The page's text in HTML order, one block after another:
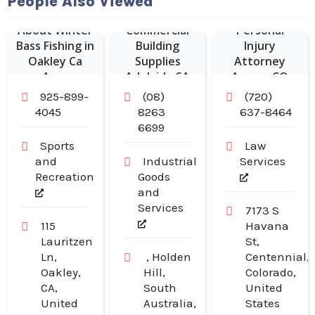
About Winter
Bass Fishing in
Oakley Ca
Area
925-899-
4045
Sports
and
Recreation
115
Lauritzen
Ln,
Oakley,
CA,
United
Commercial
Building
Supplies
Adelaide SA
(08)
8263
6699
Industrial
Goods
and
Services
, Holden
Hill,
South
Australia,
Personal
Injury
Attorney
Aurora CO
(720)
637-8464
Law
Services
7173 S
Havana
St,
Centennial,
Colorado,
United
States